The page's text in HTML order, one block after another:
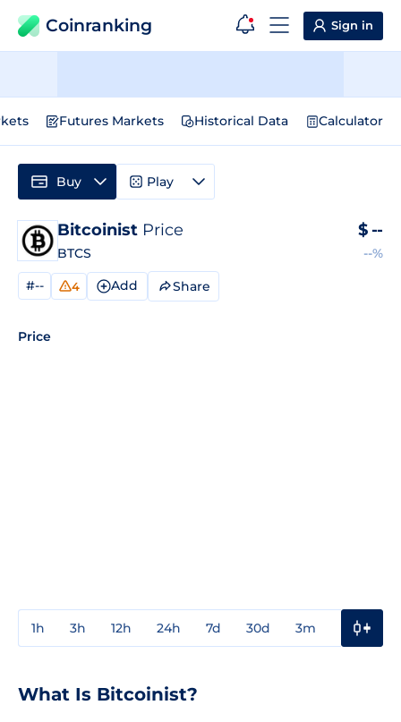
Coinranking Sign in
Futures Markets Historical Data Calculator
Bitcoinist Price
BTCS
$ --
--%
#-- 4 Add Share
Price
1h 3h 12h 24h 7d 30d 3m
Buy Play
What Is Bitcoinist?